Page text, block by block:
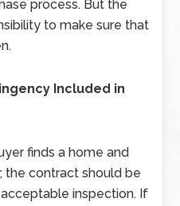
process. But the
to make sure that
Included in
finds a home and
the contract should be
inspection. If